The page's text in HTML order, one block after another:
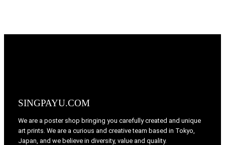
SINGPAYU.COM
We are a poster shop bringing you carefully created and unique
art prints. We are a curious and creative team based in Tokyo,
Japan, and we believe in diversity, value and quality.